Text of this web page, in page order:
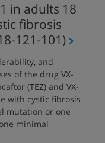
in adults 18
fibrosis
121-101)
and
of the drug VX-
(TEZ) and VX-
with cystic fibrosis
mutation or one
minimal